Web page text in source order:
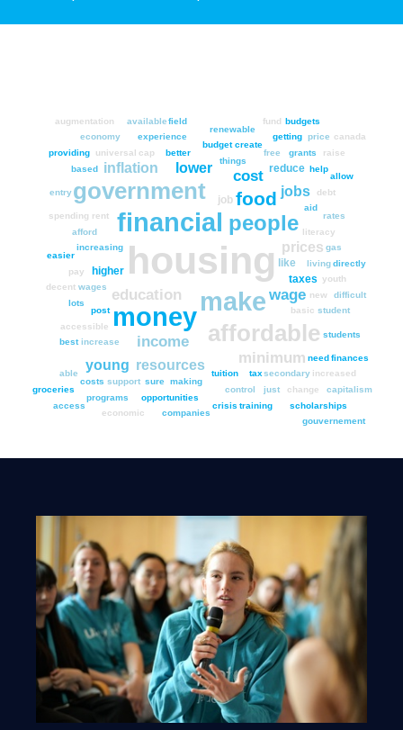
housing
make
financial
money
affordable
government
people
food
education
income
wage
cost
minimum
inflation
jobs
lower
prices
resources
young
higher
job
like
reduce
taxes
basic
increase
increasing
post
rent
secondary
things
tuition
universal
wages
aid
better
cap free grants
help
literacy
living
making
need
new
support sure
tax
accessible
afford
based
budget
change
control
costs
create
debt
economy experience getting
increased
just
lots
opportunities
pay
price
programs
providing raise
rates
renewable
scholarships
spending
student
students
training
youth
able
access
allow
augmentation available
best
budgets
canada
capitalism
companies
crisis
decent
difficult
directly
easier
economic
entry
field
finances
fund
gas
gouvernement
groceries